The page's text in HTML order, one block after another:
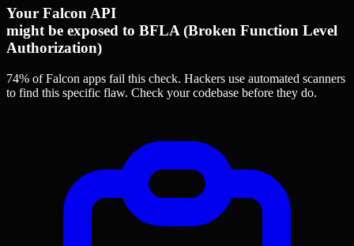
Your Falcon API
might be exposed to BFLA (Broken Function Level
Authorization)
74% of Falcon apps fail this check. Hackers use automated scanners
to find this specific flaw. Check your codebase before they do.